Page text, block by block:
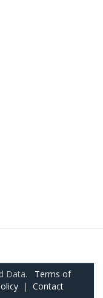
Data. Terms of
| Contact